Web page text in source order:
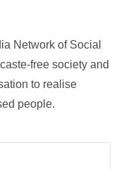
Network of Social
free society and
to realise
people.